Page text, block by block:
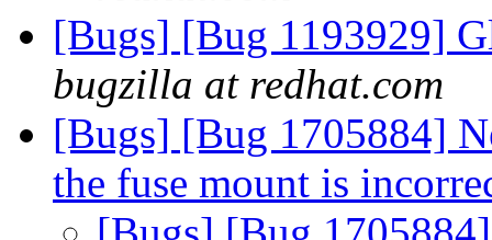
[Bugs] [Bug 1193929]
bugzilla at redhat.com
[Bugs] [Bug 1705884]
the fuse mount is